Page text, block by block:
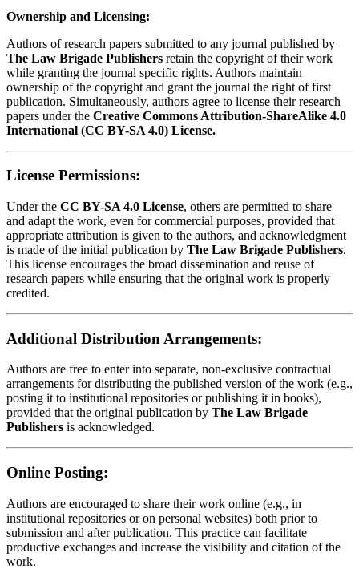
Ownership and Licensing:
Authors of research papers submitted to any journal published by
The Law Brigade Publishers retain the copyright of their work
while granting the journal specific rights. Authors maintain
ownership of the copyright and grant the journal the right of first
publication. Simultaneously, authors agree to license their research
papers under the Creative Commons Attribution-ShareAlike 4.0
International (CC BY-SA 4.0) License.
License Permissions:
Under the CC BY-SA 4.0 License, others are permitted to share
and adapt the work, even for commercial purposes, provided that
appropriate attribution is given to the authors, and acknowledgment
is made of the initial publication by The Law Brigade Publishers.
This license encourages the broad dissemination and reuse of
research papers while ensuring that the original work is properly
credited.
Additional Distribution Arrangements:
Authors are free to enter into separate, non-exclusive contractual
arrangements for distributing the published version of the work (e.g.,
posting it to institutional repositories or publishing it in books),
provided that the original publication by The Law Brigade
Publishers is acknowledged.
Online Posting:
Authors are encouraged to share their work online (e.g., in
institutional repositories or on personal websites) both prior to
submission and after publication. This practice can facilitate
productive exchanges and increase the visibility and citation of the
work.